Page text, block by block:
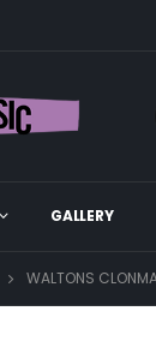
GALLERY
WALTONS